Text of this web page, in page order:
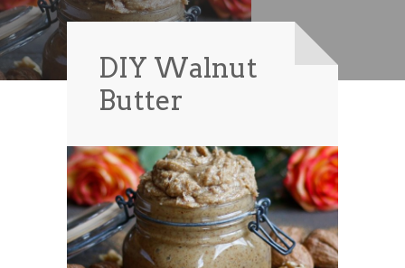
Recipes
Everything Included
Vegan
Store
Contact
DIY Walnut
Butter